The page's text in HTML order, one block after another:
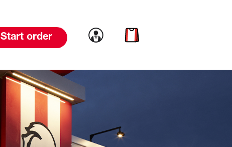
Start order Link to account
Link to cart